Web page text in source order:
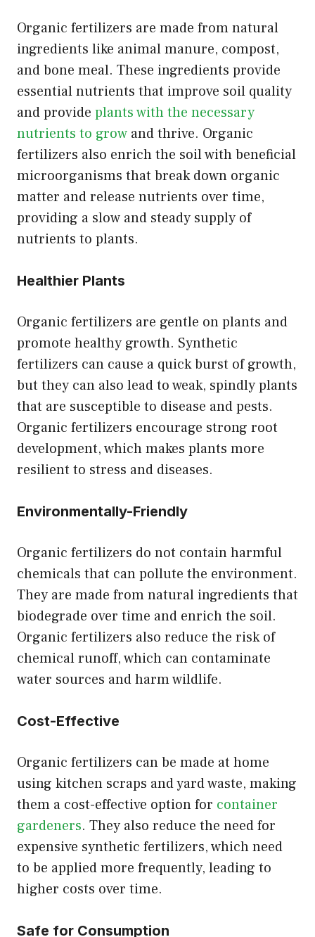
Organic fertilizers are made from natural
ingredients like animal manure, compost,
and bone meal. These ingredients provide
essential nutrients that improve soil quality
and provide plants with the necessary
nutrients to grow and thrive. Organic
fertilizers also enrich the soil with beneficial
microorganisms that break down organic
matter and release nutrients over time,
providing a slow and steady supply of
nutrients to plants.
Healthier Plants
Organic fertilizers are gentle on plants and
promote healthy growth. Synthetic
fertilizers can cause a quick burst of growth,
but they can also lead to weak, spindly plants
that are susceptible to disease and pests.
Organic fertilizers encourage strong root
development, which makes plants more
resilient to stress and diseases.
Environmentally-Friendly
Organic fertilizers do not contain harmful
chemicals that can pollute the environment.
They are made from natural ingredients that
biodegrade over time and enrich the soil.
Organic fertilizers also reduce the risk of
chemical runoff, which can contaminate
water sources and harm wildlife.
Cost-Effective
Organic fertilizers can be made at home
using kitchen scraps and yard waste, making
them a cost-effective option for container
gardeners. They also reduce the need for
expensive synthetic fertilizers, which need
to be applied more frequently, leading to
higher costs over time.
Safe for Consumption